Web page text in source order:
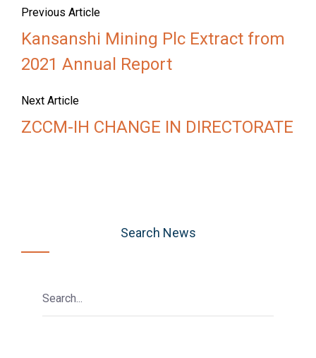
Previous Article
Kansanshi Mining Plc Extract from
2021 Annual Report
Next Article
ZCCM-IH CHANGE IN DIRECTORATE
Search News